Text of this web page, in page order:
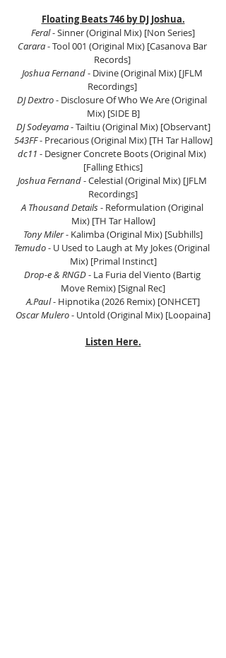
Floating Beats 746 by DJ Joshua.
Feral - Sinner (Original Mix) [Non Series]
Carara - Tool 001 (Original Mix) [Casanova Bar
Records]
Joshua Fernand - Divine (Original Mix) [JFLM
Recordings]
DJ Dextro - Disclosure Of Who We Are (Original
Mix) [SIDE B]
DJ Sodeyama - Tailtiu (Original Mix) [Observant]
543FF - Precarious (Original Mix) [TH Tar Hallow]
dc11 - Designer Concrete Boots (Original Mix)
[Falling Ethics]
Joshua Fernand - Celestial (Original Mix) [JFLM
Recordings]
A Thousand Details - Reformulation (Original
Mix) [TH Tar Hallow]
Tony Miler - Kalimba (Original Mix) [Subhills]
Temudo - U Used to Laugh at My Jokes (Original
Mix) [Primal Instinct]
Drop-e & RNGD - La Furia del Viento (Bartig
Move Remix) [Signal Rec]
A.Paul - Hipnotika (2026 Remix) [ONHCET]
Oscar Mulero - Untold (Original Mix) [Loopaina]
Listen Here.